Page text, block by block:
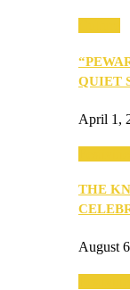
QUIET
April 1,
THE
August